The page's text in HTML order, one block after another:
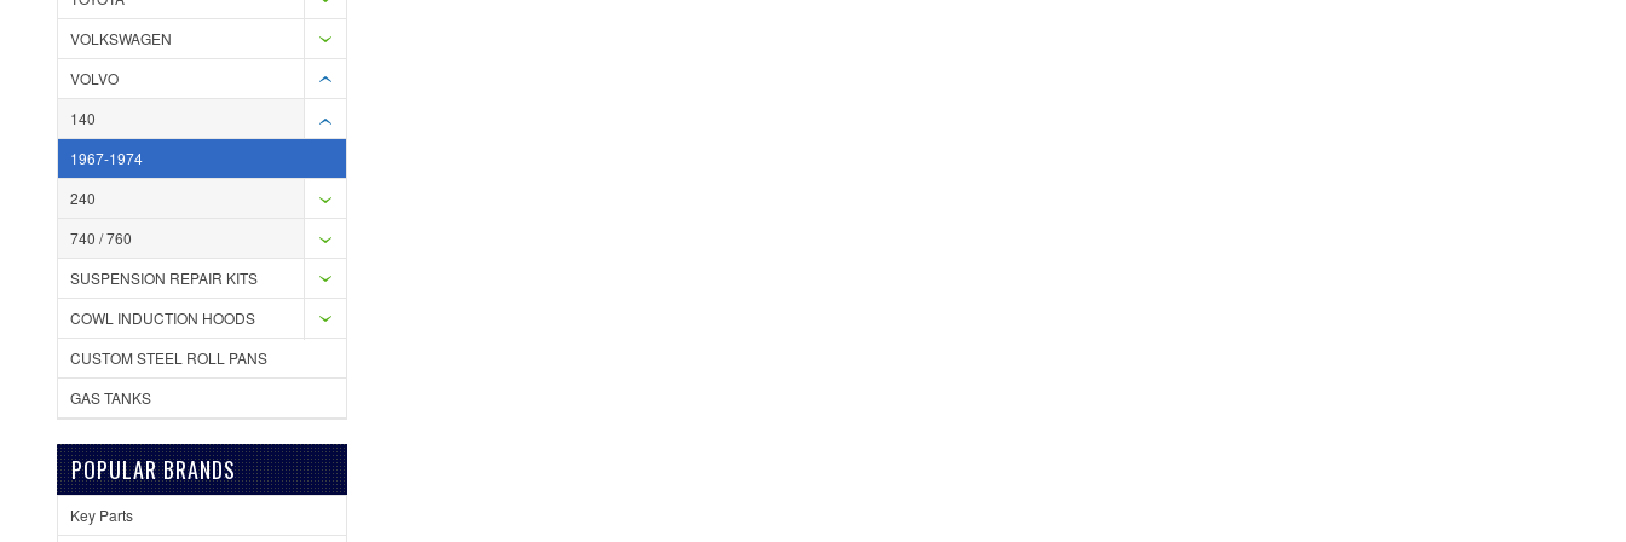
VOLKSWAGEN
VOLVO
140
1967-1974
240
740 / 760
SUSPENSION REPAIR KITS
COWL INDUCTION HOODS
CUSTOM STEEL ROLL PANS
GAS TANKS
POPULAR BRANDS
Key Parts